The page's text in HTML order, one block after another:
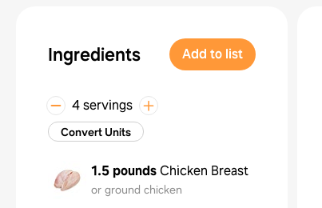
Ingredients Add to list
4 servings
Convert Units
1.5 poundsChicken Breast
or ground chicken